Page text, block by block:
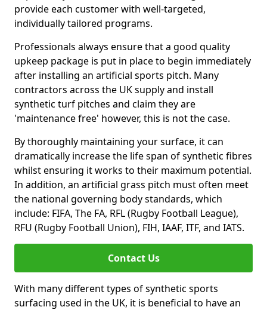
provide each customer with well-targeted,
individually tailored programs.
Professionals always ensure that a good quality
upkeep package is put in place to begin immediately
after installing an artificial sports pitch. Many
contractors across the UK supply and install
synthetic turf pitches and claim they are
'maintenance free' however, this is not the case.
By thoroughly maintaining your surface, it can
dramatically increase the life span of synthetic fibres
whilst ensuring it works to their maximum potential.
In addition, an artificial grass pitch must often meet
the national governing body standards, which
include: FIFA, The FA, RFL (Rugby Football League),
RFU (Rugby Football Union), FIH, IAAF, ITF, and IATS.
Contact Us
With many different types of synthetic sports
surfacing used in the UK, it is beneficial to have an